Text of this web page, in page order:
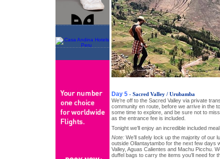
Day 5 - Sacred Valley / Urubamba
We’re off to the Sacred Valley via private
community en route, before we arrive in the
some time to explore, and be sure not to
as the entrance fee is included.
Tonight we’ll enjoy an incredible included
Note: We’ll safely lock up the majority of our
outside Ollantaytambo for the next few days
Valley, Aguas Calientes and Machu Picchu.
duffel bags to carry the items you’ll need for